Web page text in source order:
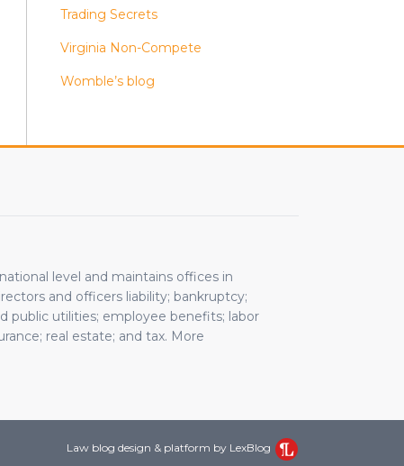
Trading Secrets
Virginia Non-Compete
Womble’s blog
level and maintains offices in
and officers liability; bankruptcy;
public utilities; employee benefits; labor
real estate; and tax. More
Law blog design & platform by LexBlog